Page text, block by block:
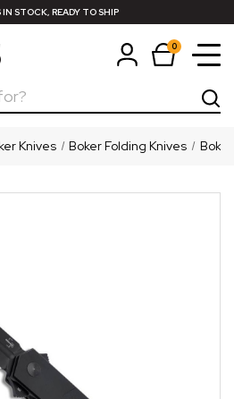
STOCK, READY TO SHIP
0
Knives Boker Folding Knives